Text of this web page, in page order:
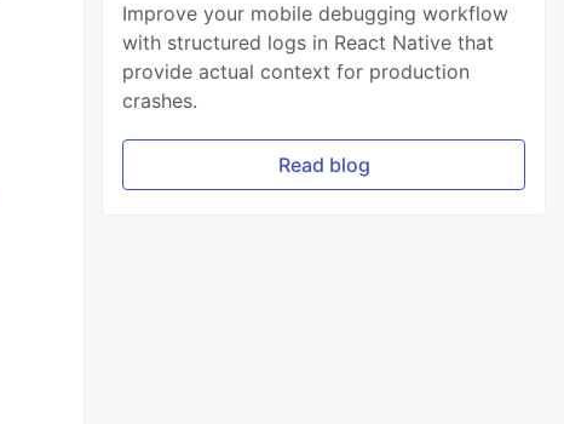
Improve your mobile debugging workflow
with structured logs in React Native that
provide actual context for production
crashes.
Read blog